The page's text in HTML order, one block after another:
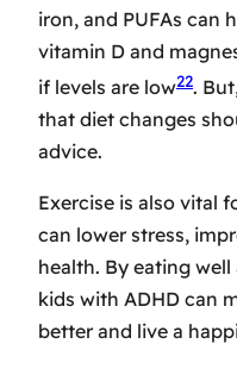
iron, and PUFAs can
vitamin D and
if levels are low22.
that diet changes
advice.
Exercise is also vital
can lower stress,
health. By eating
kids with ADHD can
better and live a